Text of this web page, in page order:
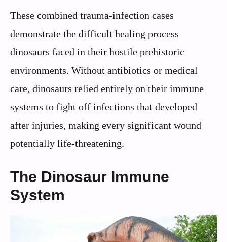
These combined trauma-infection cases
demonstrate the difficult healing process
dinosaurs faced in their hostile prehistoric
environments. Without antibiotics or medical
care, dinosaurs relied entirely on their immune
systems to fight off infections that developed
after injuries, making every significant wound
potentially life-threatening.
The Dinosaur Immune
System